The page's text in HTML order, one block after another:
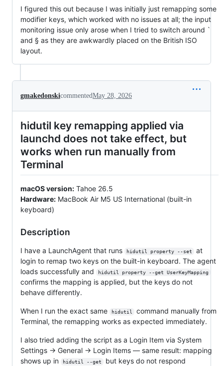
I figured this out because I was initially just remapping some
modifier keys, which worked with no issues at all; the input
monitoring issue only arose when I tried to switch around `
and § as they are awkwardly placed on the British ISO
layout.
gmakedonskicommentedMay 28, 2026
hidutil key remapping applied via
launchd does not take effect, but
works when run manually from
Terminal
macOS version: Tahoe 26.5
Hardware: MacBook Air M5 US International (built-in
keyboard)
Description
I have a LaunchAgent that runs hidutil property --set
at
login to remap two keys on the built-in keyboard. The agent
loads successfully and
hidutil property --get UserKeyMapping
confirms the mapping is applied, but the keys do not
behave differently.
When I run the exact same hidutil
command manually from
Terminal, the remapping works as expected immediately.
I also tried adding the script as a Login Item via System
Settings → General → Login Items — same result: mapping
shows up in
hidutil --get
but keys do not respond